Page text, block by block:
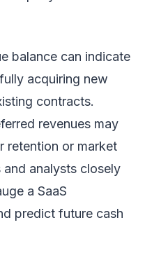
balance can indicate
acquiring new
contracts.
revenues may
retention or market
analysts closely
a SaaS
predict future cash